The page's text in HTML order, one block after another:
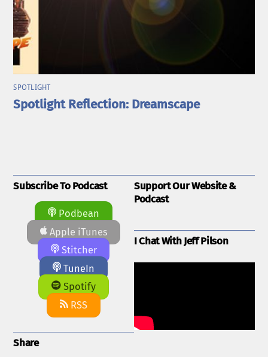
SPOTLIGHT
Spotlight Reflection: Dreamscape
Subscribe To Podcast
Podbean
Apple iTunes
Stitcher
TuneIn
Spotify
RSS
Share
Support Our Website &
Podcast
I Chat With Jeff Pilson